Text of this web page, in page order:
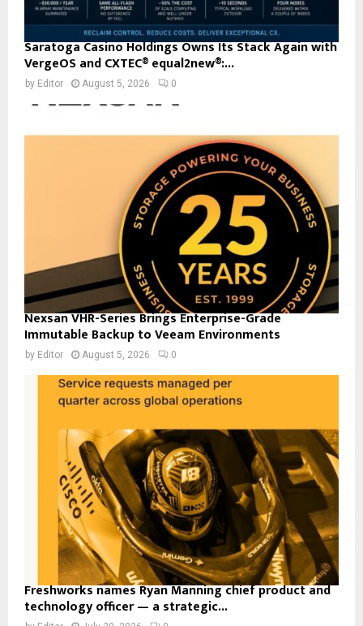
Saratoga Casino Holdings Owns Its Stack Again with
VergeOS and CXTEC® equal2new®:...
by Editor August 5, 2026 0
Nexsan VHR-Series Brings Enterprise-Grade
Immutable Backup to Veeam Environments
by Editor August 5, 2026 0
Freshworks names Ryan Manning chief product and
technology officer — a strategic...